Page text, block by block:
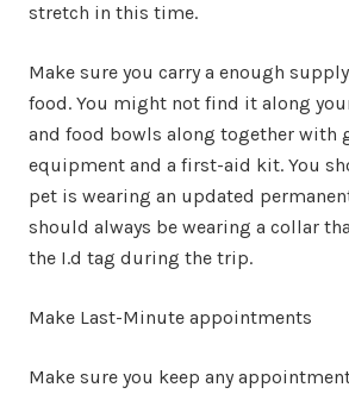
stretch in this time.
Make sure you carry a enough
food. You might not find it along
and food bowls along together with
equipment and a first-aid kit. You
pet is wearing an updated
should always be wearing a collar
the I.d tag during the trip.
Make Last-Minute appointments
Make sure you keep any